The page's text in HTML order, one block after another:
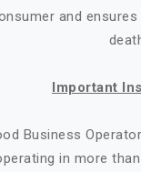
and
Important
Business
in more